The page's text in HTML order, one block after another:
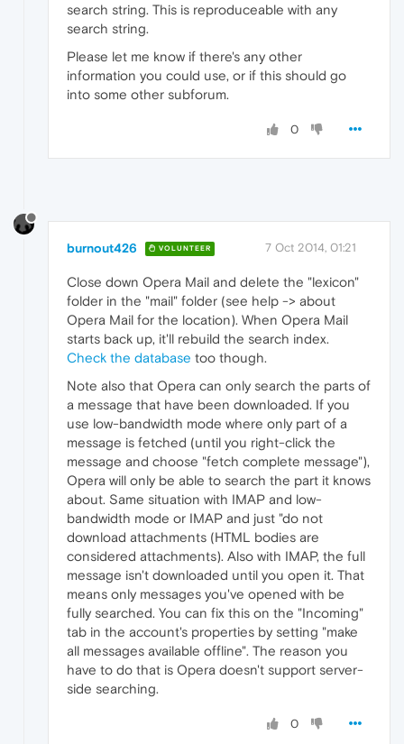
search string. This is reproduceable with any
search string.
Please let me know if there's any other
information you could use, or if this should go
into some other subforum.
0
burnout426 VOLUNTEER 7 Oct 2014, 01:21
Close down Opera Mail and delete the "lexicon"
folder in the "mail" folder (see help -> about
Opera Mail for the location). When Opera Mail
starts back up, it'll rebuild the search index.
Check the database too though.
Note also that Opera can only search the parts of
a message that have been downloaded. If you
use low-bandwidth mode where only part of a
message is fetched (until you right-click the
message and choose "fetch complete message"),
Opera will only be able to search the part it knows
about. Same situation with IMAP and low-
bandwidth mode or IMAP and just "do not
download attachments (HTML bodies are
considered attachments). Also with IMAP, the full
message isn't downloaded until you open it. That
means only messages you've opened with be
fully searched. You can fix this on the "Incoming"
tab in the account's properties by setting "make
all messages available offline". The reason you
have to do that is Opera doesn't support server-
side searching.
0